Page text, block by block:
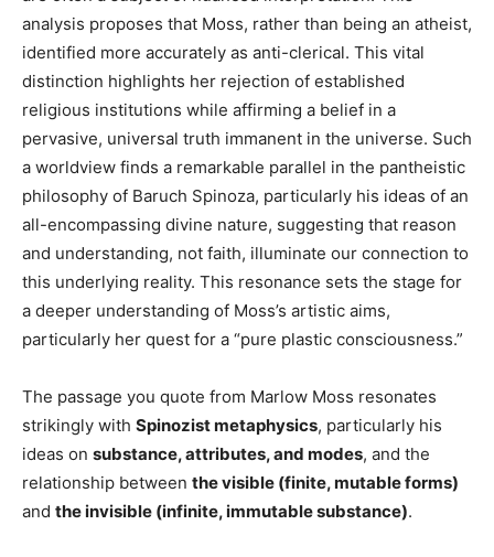
analysis proposes that Moss, rather than being an atheist,
identified more accurately as anti-clerical. This vital
distinction highlights her rejection of established
religious institutions while affirming a belief in a
pervasive, universal truth immanent in the universe. Such
a worldview finds a remarkable parallel in the pantheistic
philosophy of Baruch Spinoza, particularly his ideas of an
all-encompassing divine nature, suggesting that reason
and understanding, not faith, illuminate our connection to
this underlying reality. This resonance sets the stage for
a deeper understanding of Moss’s artistic aims,
particularly her quest for a “pure plastic consciousness.”
The passage you quote from Marlow Moss resonates
strikingly with Spinozist metaphysics, particularly his
ideas on substance, attributes, and modes, and the
relationship between the visible (finite, mutable forms)
and the invisible (infinite, immutable substance).